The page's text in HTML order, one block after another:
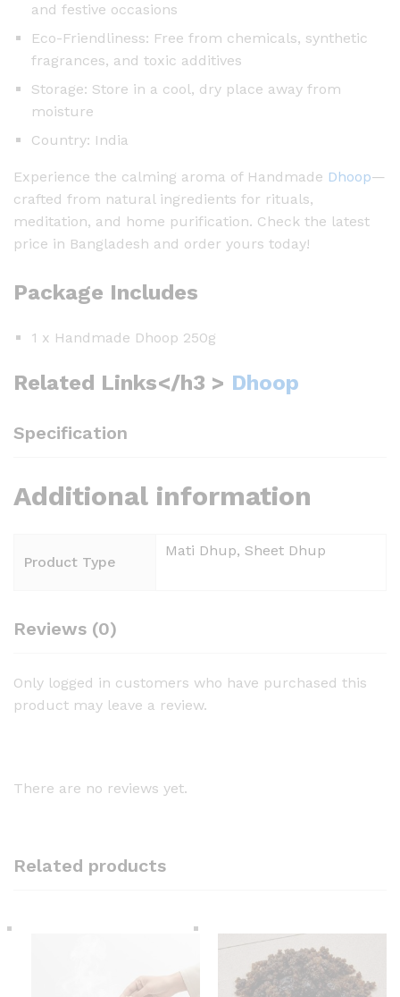
and festive occasions
Eco-Friendliness: Free from chemicals, synthetic
fragrances, and toxic additives
Storage: Store in a cool, dry place away from
moisture
Country: India
Experience the calming aroma of Handmade Dhoop—
crafted from natural ingredients for rituals,
meditation, and home purification. Check the latest
price in Bangladesh and order yours today!
Package Includes
1 x Handmade Dhoop 250g
Related Links</h3 > Dhoop
Specification
Additional information
Product Type
Mati Dhup, Sheet Dhup
Reviews (0)
Only logged in customers who have purchased this
product may leave a review.
There are no reviews yet.
Related products